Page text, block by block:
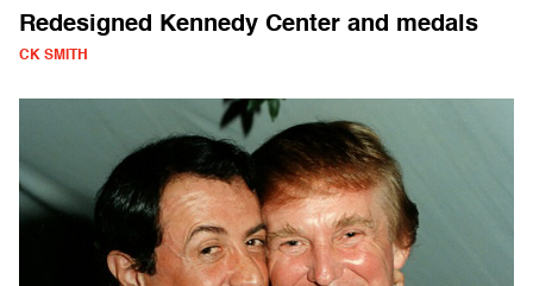
Redesigned Kennedy Center and medals
CK SMITH